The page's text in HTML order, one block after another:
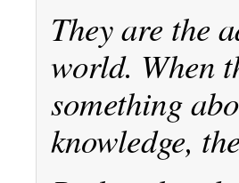
They are the
world. When
something
knowledge,